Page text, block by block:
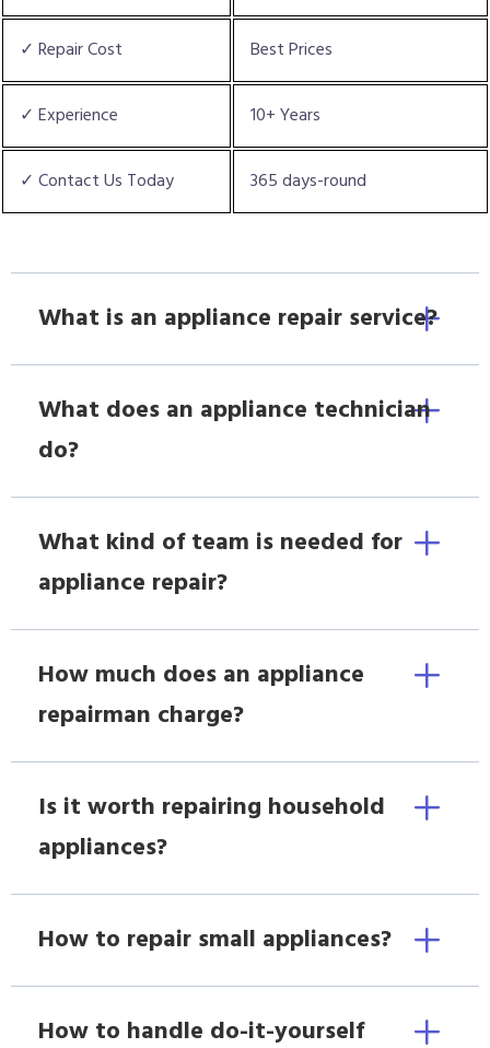
✓ Repair Cost Best Prices
✓ Experience 10+ Years
✓ Contact Us Today 365 days-round
What is an appliance repair service?
What does an appliance technician
do?
What kind of team is needed for
appliance repair?
How much does an appliance
repairman charge?
Is it worth repairing household
appliances?
How to repair small appliances?
How to handle do-it-yourself